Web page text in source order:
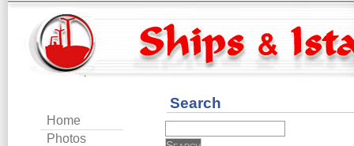
Home
Photos
Search